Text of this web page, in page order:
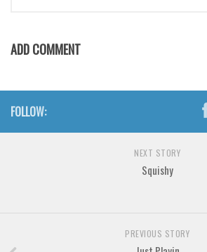
Deals
ADD COMMENT
FOLLOW:
NEXT STORY
Squishy
PREVIOUS STORY